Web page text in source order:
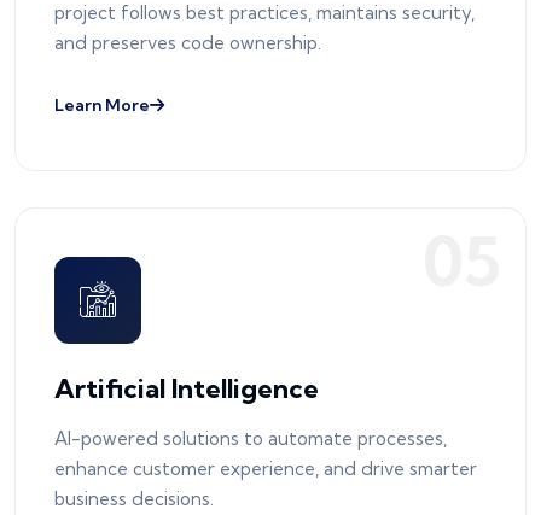
project follows best practices, maintains security,
and preserves code ownership.
Learn More
Artificial Intelligence
AI-powered solutions to automate processes,
enhance customer experience, and drive smarter
business decisions.